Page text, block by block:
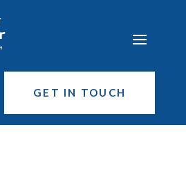
GET IN TOUCH